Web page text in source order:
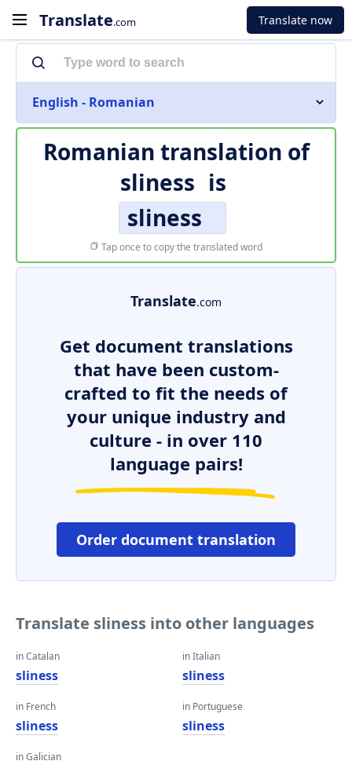
Translate.com Translate now
English - Romanian
Romanian translation of
sliness is
sliness
Tap once to copy the translated word
Translate.com
Get document translations
that have been custom-
crafted to fit the needs of
your unique industry and
culture - in over 110
language pairs!
Order document translation
Translate sliness into other languages
in Catalan
sliness
in French
sliness
in Galician
in Italian
sliness
in Portuguese
sliness